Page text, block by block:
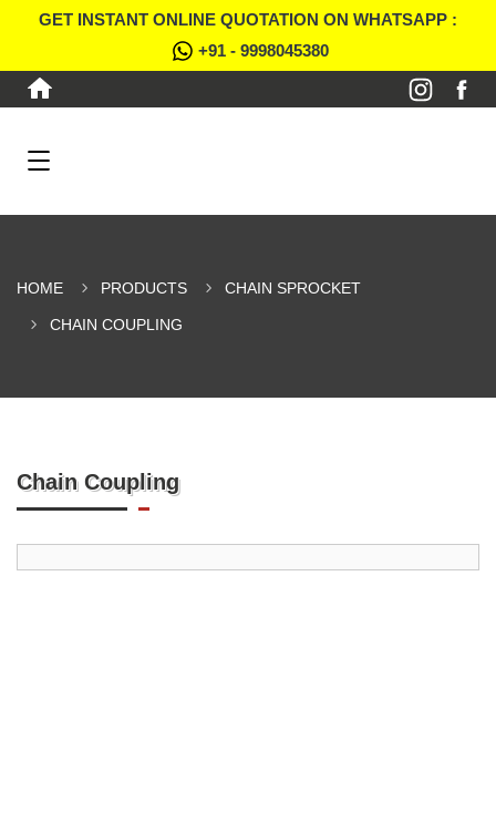
GET INSTANT ONLINE QUOTATION ON WHATSAPP :
+91 - 9998045380
HOME PRODUCTS CHAIN SPROCKET
CHAIN COUPLING
Chain Coupling